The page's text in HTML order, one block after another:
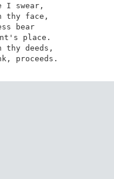
I swear,
thy face,
bear
place.
proceeds.